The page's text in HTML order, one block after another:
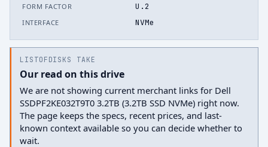
FORM FACTOR U.2
INTERFACE NVMe
LISTOFDISKS TAKE
Our read on this drive
We are not showing current merchant links for Dell
SSDPF2KE032T9T0 3.2TB (3.2TB SSD NVMe) right now.
The page keeps the specs, recent prices, and last-
known context available so you can decide whether to
wait.